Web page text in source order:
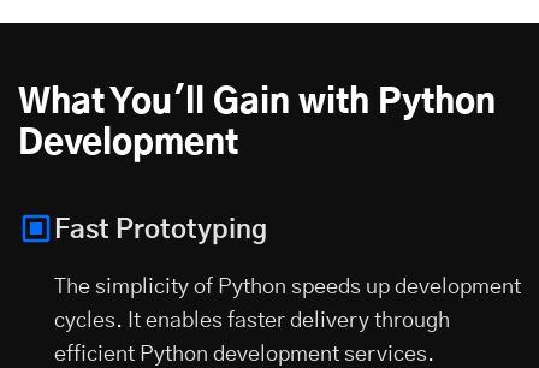
What You'll Gain with Python
Development
Fast Prototyping
The simplicity of Python speeds up development
cycles. It enables faster delivery through
efficient Python development services.